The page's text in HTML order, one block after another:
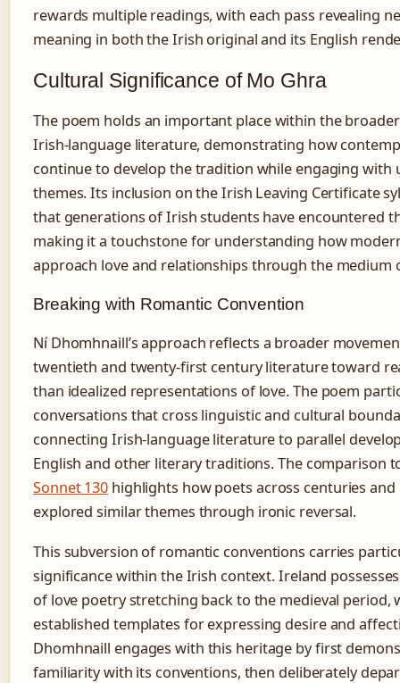
rewards multiple readings, with each pass revealing
meaning in both the Irish original and its English
Cultural Significance of Mo Ghra
The poem holds an important place within the
Irish-language literature, demonstrating how
continue to develop the tradition while engaging with
themes. Its inclusion on the Irish Leaving Certificate
that generations of Irish students have encountered
making it a touchstone for understanding how
approach love and relationships through the medium
Breaking with Romantic Convention
Ní Dhomhnaill’s approach reflects a broader
twentieth and twenty-first century literature toward
than idealized representations of love. The poem
conversations that cross linguistic and cultural
connecting Irish-language literature to parallel
English and other literary traditions. The comparison
Sonnet 130 highlights how poets across centuries and
explored similar themes through ironic reversal.
This subversion of romantic conventions carries
significance within the Irish context. Ireland
of love poetry stretching back to the medieval period,
established templates for expressing desire and
Dhomhnaill engages with this heritage by first
familiarity with its conventions, then deliberately